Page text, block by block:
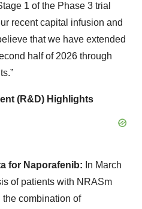
1 of the Phase 3 trial
recent capital infusion and
that we have extended
half of 2026 through
(R&D) Highlights
for Naporafenib: In March
of patients with NRASm
combination of